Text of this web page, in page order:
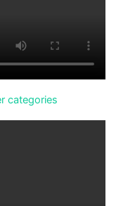
categories